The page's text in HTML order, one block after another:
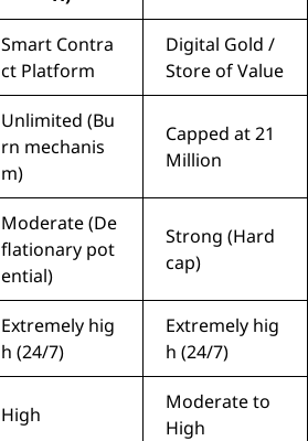
Smart Contra
ct Platform
Digital Gold /
Store of Value
Unlimited (Bu
rn mechanis
m)
Capped at 21
Million
Moderate (De
flationary pot
ential)
Strong (Hard
cap)
Extremely hig
h (24/7)
Extremely hig
h (24/7)
High
Moderate to
High